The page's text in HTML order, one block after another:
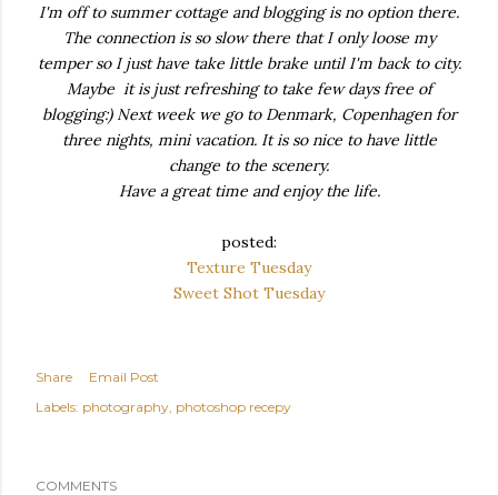
I'm off to summer cottage and blogging is no option there.
The connection is so slow there that I only loose my
temper so I just have take little brake until I'm back to city.
Maybe it is just refreshing to take few days free of
blogging:) Next week we go to Denmark, Copenhagen for
three nights, mini vacation. It is so nice to have little
change to the scenery.
Have a great time and enjoy the life.
posted:
Texture Tuesday
Sweet Shot Tuesday
Share
Email Post
Labels: photography photoshop recepy
COMMENTS